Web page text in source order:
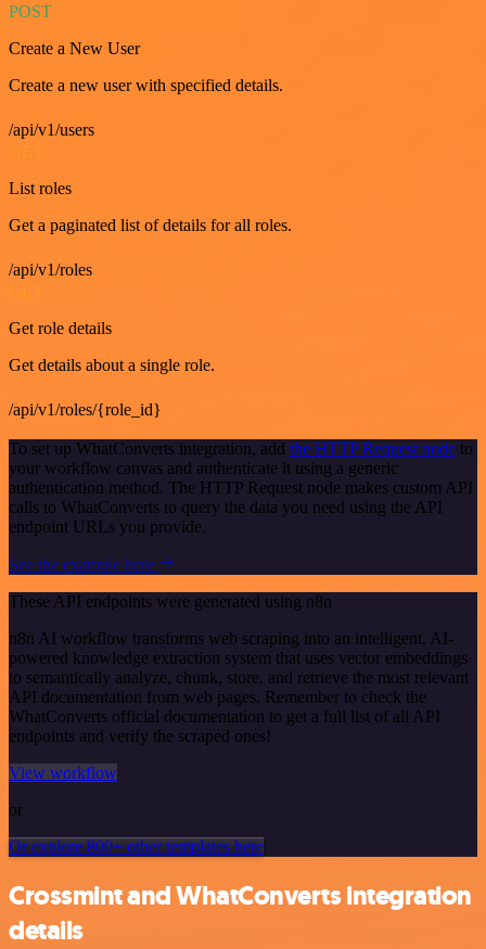
POST
Create a New User
Create a new user with specified details.
/api/v1/users
List roles
Get a paginated list of details for all roles.
/api/v1/roles
Get role details
Get details about a single role.
/api/v1/roles/{role_id}
To set up WhatConverts integration, add the HTTP Request node to
your workflow canvas and authenticate it using a generic
authentication method. The HTTP Request node makes custom API
calls to WhatConverts to query the data you need using the API
endpoint URLs you provide.
See the example here
These API endpoints were generated using n8n
n8n AI workflow transforms web scraping into an intelligent, AI-
powered knowledge extraction system that uses vector embeddings
to semantically analyze, chunk, store, and retrieve the most relevant
API documentation from web pages. Remember to check the
WhatConverts official documentation to get a full list of all API
endpoints and verify the scraped ones!
View workflow
or
Or explore 800+ other templates here
Crossmint and WhatConverts integration
details